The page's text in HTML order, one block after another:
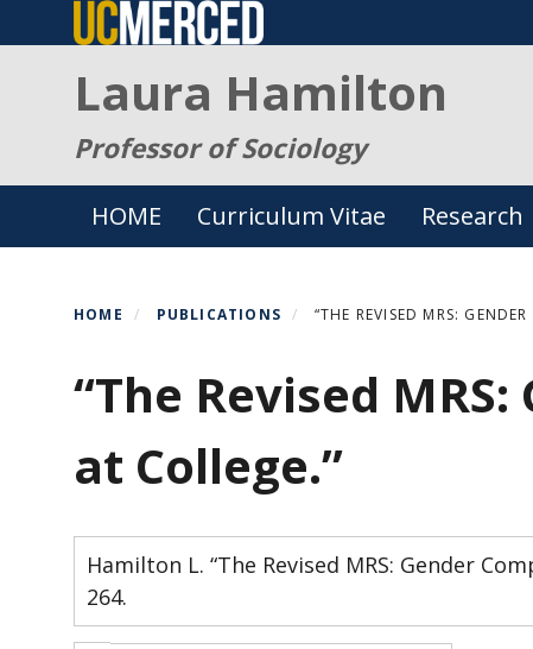
to
contentLaura Hamilton
Professor of Sociology
HOME Curriculum Vitae Research
HOME PUBLICATIONS “THE REVISED MRS:
“The Revised
at College.”
Hamilton L. “The Revised MRS: Gender
264.